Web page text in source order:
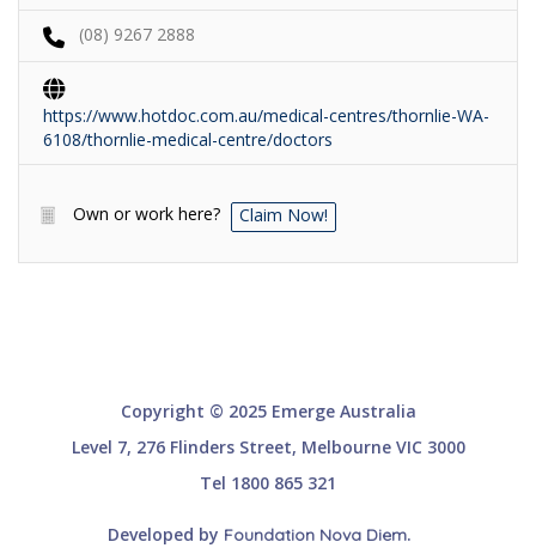
(08) 9267 2888
https://www.hotdoc.com.au/medical-centres/thornlie-WA-
6108/thornlie-medical-centre/doctors
Own or work here? Claim Now!
Copyright © 2025 Emerge Australia
Level 7, 276 Flinders Street, Melbourne VIC 3000
Tel 1800 865 321
Developed by Foundation Nova Diem.